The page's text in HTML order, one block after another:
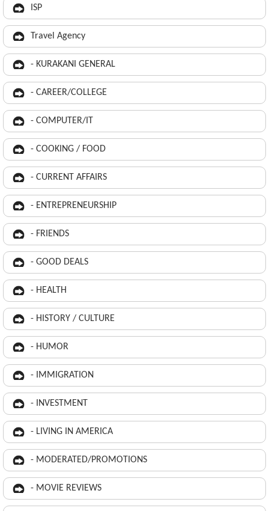
ISP
Travel Agency
- KURAKANI GENERAL
- CAREER/COLLEGE
- COMPUTER/IT
- COOKING / FOOD
- CURRENT AFFAIRS
- ENTREPRENEURSHIP
- FRIENDS
- GOOD DEALS
- HEALTH
- HISTORY / CULTURE
- HUMOR
- IMMIGRATION
- INVESTMENT
- LIVING IN AMERICA
- MODERATED/PROMOTIONS
- MOVIE REVIEWS